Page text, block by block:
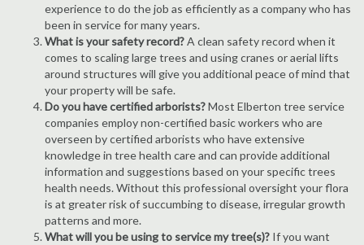
experience to do the job as efficiently as a company who has
been in service for many years.
What is your safety record?A clean safety record when it
comes to scaling large trees and using cranes or aerial lifts
around structures will give you additional peace of mind that
your property will be safe.
Do you have certified arborists?Most Elberton tree service
companies employ non-certified basic workers who are
overseen by certified arborists who have extensive
knowledge in tree health care and can provide additional
information and suggestions based on your specific trees
health needs. Without this professional oversight your flora
is at greater risk of succumbing to disease, irregular growth
patterns and more.
What will you be using to service my tree(s)? If you want